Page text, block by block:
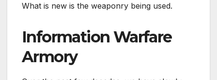
What is new is the weaponry being used.
Information Warfare
Armory